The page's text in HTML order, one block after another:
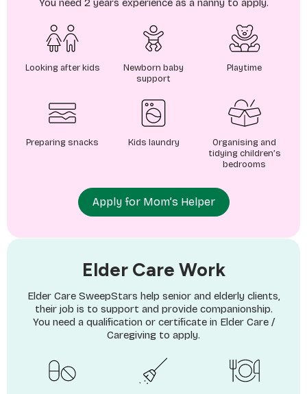
You need 2 years experience as a nanny to apply.
Looking after kids
Newborn baby
support
Playtime
Preparing snacks Kids laundry
Organising and
tidying children’s
bedrooms
Apply for Mom’s Helper
Elder Care Work
Elder Care SweepStars help senior and elderly clients,
their job is to support and provide companionship.
You need a qualification or certificate in Elder Care /
Caregiving to apply.